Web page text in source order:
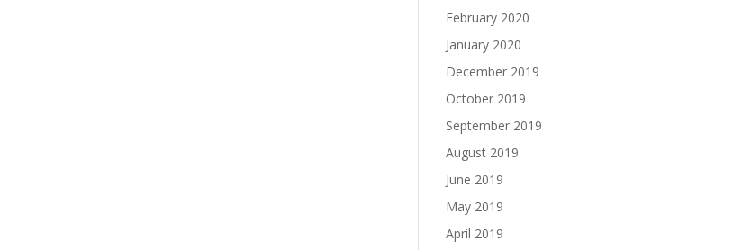
February 2020
January 2020
December 2019
October 2019
September 2019
August 2019
June 2019
May 2019
April 2019